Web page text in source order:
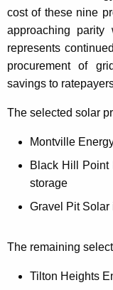
cost of these nine
approaching
represents
procurement of
savings to
The selected solar
Montville
Black Hill Point
storage
Gravel Pit
The remaining
Tilton Heights